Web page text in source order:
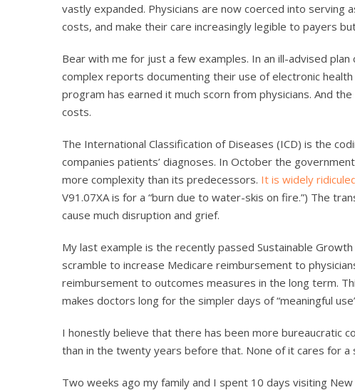
vastly expanded. Physicians are now coerced into
costs, and make their care increasingly legible to payers
Bear with me for just a few examples. In an ill-advised
complex reports documenting their use of electronic
program has earned it much scorn from physicians. And
costs.
The International Classification of Diseases (ICD) is the
companies patients’ diagnoses. In October the
more complexity than its predecessors. It is widely
V91.07XA is for a “burn due to water-skis on fire.”) The
cause much disruption and grief.
My last example is the recently passed Sustainable
scramble to increase Medicare reimbursement to
reimbursement to outcomes measures in the long term.
makes doctors long for the simpler days of “meaningful
I honestly believe that there has been more bureaucratic
than in the twenty years before that. None of it cares for a
Two weeks ago my family and I spent 10 days visiting